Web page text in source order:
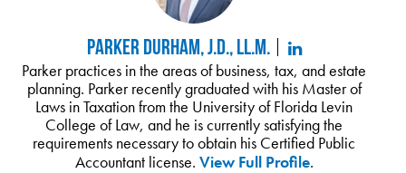
Parker Durham, J.D., LL.M.
Parker practices in the areas of business, tax, and estate
planning. Parker recently graduated with his Master of
Laws in Taxation from the University of Florida Levin
College of Law, and he is currently satisfying the
requirements necessary to obtain his Certified Public
Accountant license. View Full Profile.